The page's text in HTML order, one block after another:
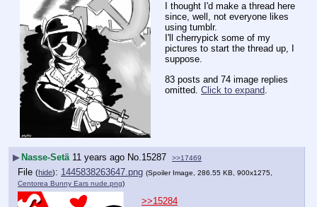
I thought I'd make a thread here
since, well, not everyone likes
using tumblr.
I'll cherrypick some of my
pictures to start the thread up, I
suppose.
83 posts and 74 image replies
omitted. Click to expand
▶Nasse-Setä 11 years ago No. 15287 >>17469
File (hide): 1445838263647.png (Spoiler Image, 286.55 KB, 900x1275,
Centorea Bunny Ears nude.png)
>>15284